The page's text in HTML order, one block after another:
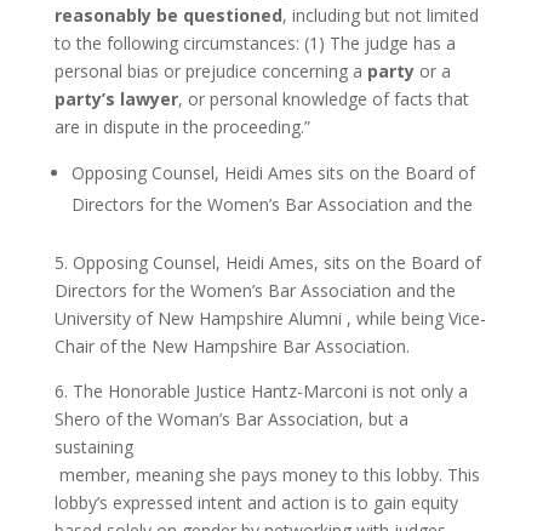
reasonably be questioned, including but not limited
to the following circumstances: (1) The judge has a
personal bias or prejudice concerning a party or a
party’s lawyer, or personal knowledge of facts that
are in dispute in the proceeding.”
Opposing Counsel, Heidi Ames sits on the Board of
Directors for the Women’s Bar Association and the
5. Opposing Counsel, Heidi Ames, sits on the Board of
Directors for the Women’s Bar Association and the
University of New Hampshire Alumni , while being Vice-
Chair of the New Hampshire Bar Association.
6. The Honorable Justice Hantz-Marconi is not only a
Shero of the Woman’s Bar Association, but a
sustaining
member, meaning she pays money to this lobby. This
lobby’s expressed intent and action is to gain equity